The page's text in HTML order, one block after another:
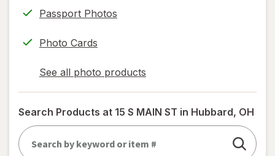
Passport Photos
Photo Cards
See all photo products
opens
a
simulated
dialog
Search Products at 15 S MAIN ST in Hubbard, OH